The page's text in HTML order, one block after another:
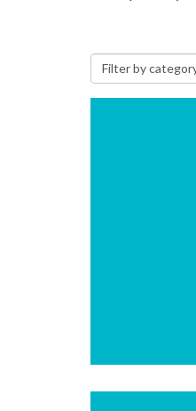
Filter by